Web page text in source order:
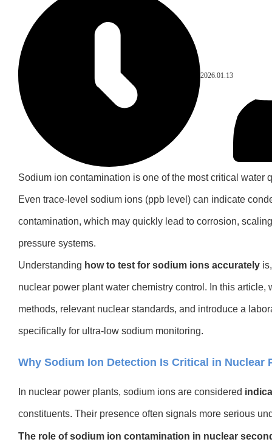
2026.01.13
Sodium ion contamination is one of the most critical water
Even trace-level sodium ions (ppb level) can indicate
contamination, which may quickly lead to corrosion,
pressure systems.
Understanding how to test for sodium ions accurately
nuclear power plant water chemistry control. In this
methods, relevant nuclear standards, and introduce a
specifically for ultra-low sodium monitoring.
Why Sodium Ion Detection Is Critical in Nuclear
In nuclear power plants, sodium ions are considered
constituents. Their presence often signals more serious
The role of sodium ion contamination in nuclear